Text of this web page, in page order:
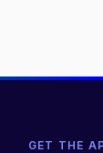
GET THE